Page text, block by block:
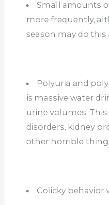
Small amounts
more frequently,
season may do this
Polyuria and
is massive water
urine volumes.
disorders, kidney
other horrible
Colicky behavior